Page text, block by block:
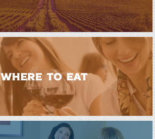
WHERE TO EAT